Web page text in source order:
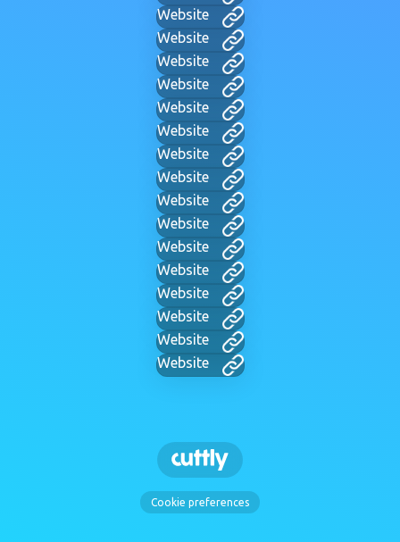
Website
Website
Website
Website
Website
Website
Website
Website
Website
Website
Website
Website
Website
Website
Website
Website
Cookie preferences